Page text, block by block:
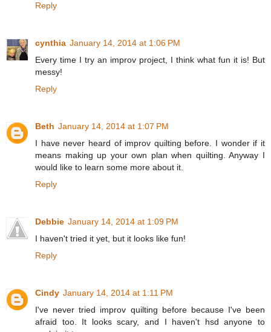
Reply
cynthia January 14, 2014 at 1:06 PM
Every time I try an improv project, I think what fun it is! But
messy!
Reply
Beth January 14, 2014 at 1:07 PM
I have never heard of improv quilting before. I wonder if it
means making up your own plan when quilting. Anyway I
would like to learn some more about it.
Reply
Debbie January 14, 2014 at 1:09 PM
I haven't tried it yet, but it looks like fun!
Reply
Cindy January 14, 2014 at 1:11 PM
I've never tried improv quilting before because I've been
afraid too. It looks scary, and I haven't hsd anyone to